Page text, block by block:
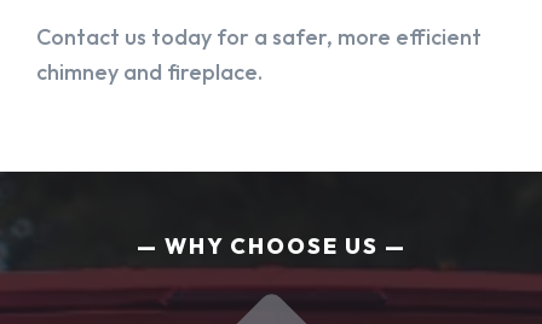
Contact us today for a safer, more efficient
chimney and fireplace.
WHY CHOOSE US